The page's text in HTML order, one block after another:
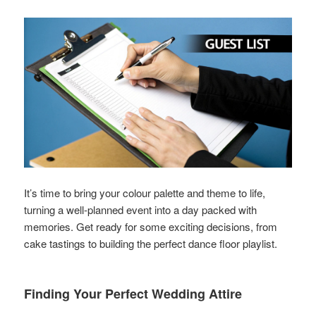
It’s time to bring your colour palette and theme to life,
turning a well-planned event into a day packed with
memories. Get ready for some exciting decisions, from
cake tastings to building the perfect dance floor playlist.
Finding Your Perfect Wedding Attire